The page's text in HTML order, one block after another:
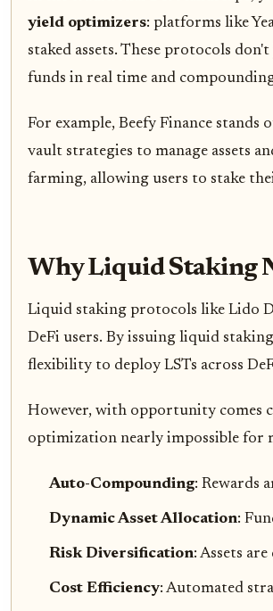
yield optimizers: platforms like
staked assets. These protocols
funds in real time and
For example, Beefy Finance
vault strategies to manage assets
farming, allowing users to stake
Why Liquid Staking
Liquid staking protocols like Lido
DeFi users. By issuing liquid
flexibility to deploy LSTs across
However, with opportunity comes
optimization nearly impossible for
Auto-Compounding: Rewards
Dynamic Asset Allocation:
Risk Diversification: Assets
Cost Efficiency: Automated